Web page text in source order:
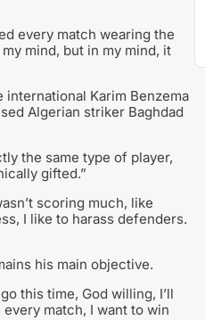
every match wearing the
mind, but in my mind, it
Karim Benzema
Algerian striker Baghdad
the same type of player,
gifted.”
scoring much, like
I like to harass defenders.
his main objective.
this time, God willing, I’ll
match, I want to win